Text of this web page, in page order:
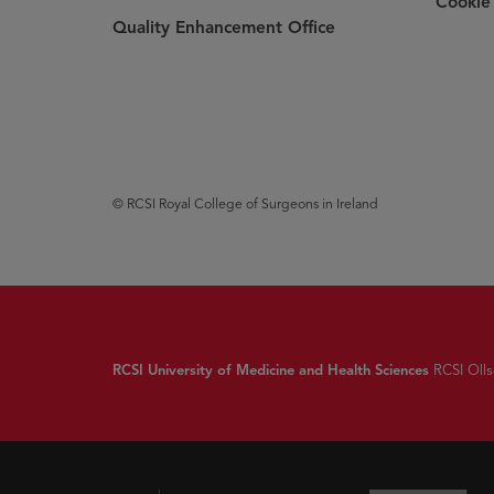
Quality Enhancement Office
© RCSI Royal College of Surgeons in Ireland
RCSI University of Medicine and Health Sciences RCSI